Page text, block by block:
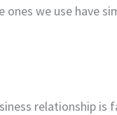
we use have
relationship is